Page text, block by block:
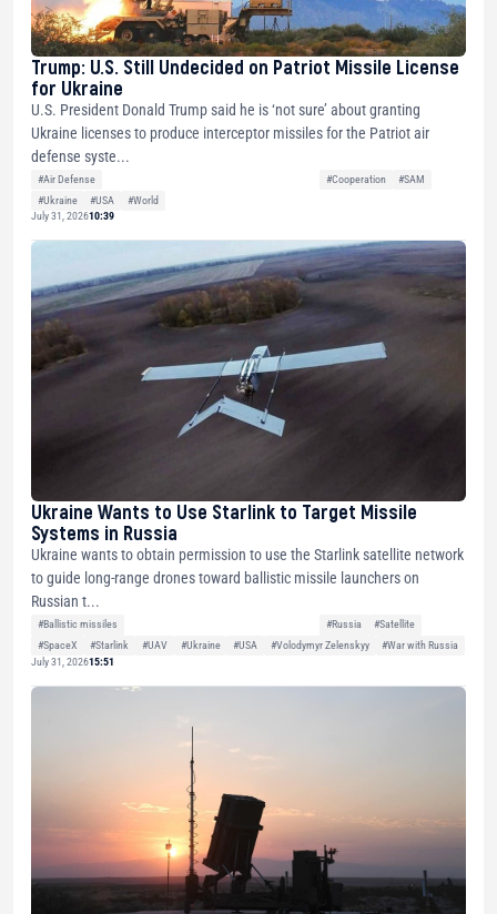
Trump: U.S. Still Undecided on Patriot Missile License
for Ukraine
U.S. President Donald Trump said he is ‘not sure’ about granting
Ukraine licenses to produce interceptor missiles for the Patriot air
defense syste...
#Air Defense #Cooperation
#SAM
#Ukraine
#USA
#World
July 31, 202610:39
Ukraine Wants to Use Starlink to Target Missile
Systems in Russia
Ukraine wants to obtain permission to use the Starlink satellite network
to guide long-range drones toward ballistic missile launchers on
Russian t...
#Ballistic missiles #Russia
#Satellite
#SpaceX
#Starlink #UAV #Ukraine #USA #Volodymyr Zelenskyy
#War with Russia
July 31, 202615:51